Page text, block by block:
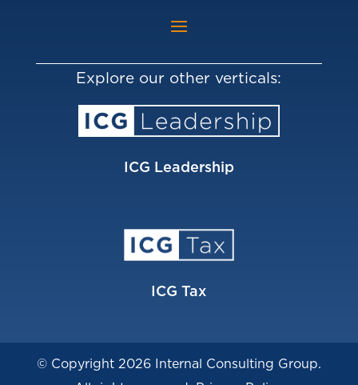
Explore our other verticals:
ICG Leadership
ICG Tax
© Copyright 2026 Internal Consulting Group.